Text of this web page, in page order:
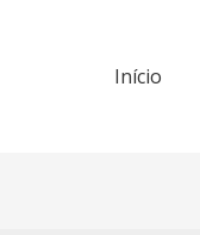
Início